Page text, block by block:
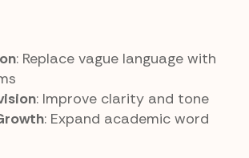
: Replace vague language with
: Improve clarity and tone
: Expand academic word